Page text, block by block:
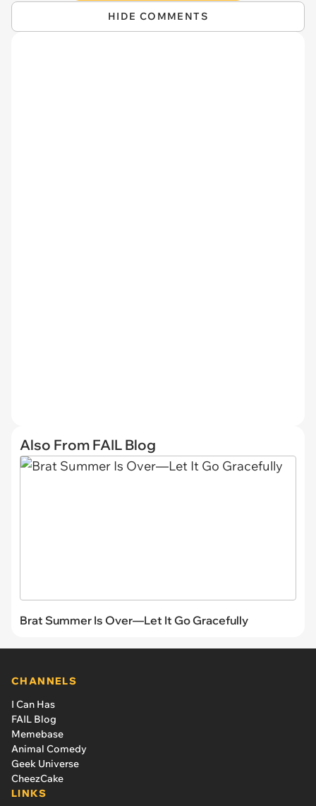
HIDE COMMENTS
Also From FAIL Blog
Brat Summer Is Over—Let It Go Gracefully
CHANNELS
I Can Has
FAIL Blog
Memebase
Animal Comedy
Geek Universe
CheezCake
LINKS